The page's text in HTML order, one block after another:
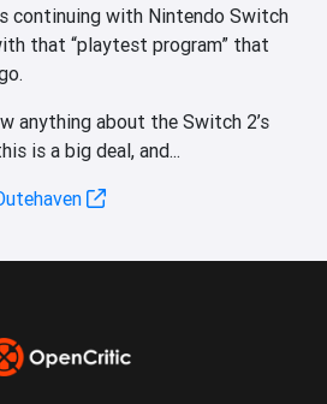
continuing with Nintendo Switch
that “playtest program” that
anything about the Switch 2’s
is a big deal, and...